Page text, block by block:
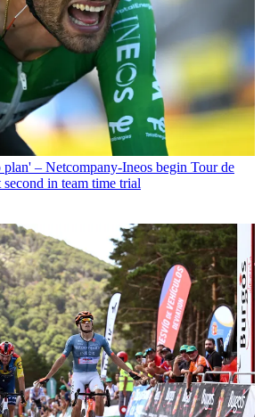
– Netcompany-Ineos begin Tour de
in team time trial